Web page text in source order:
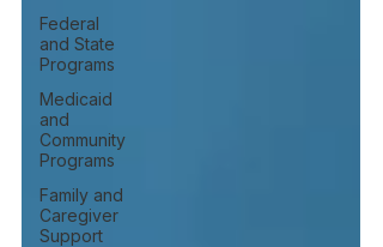
Federal
and State
Programs
Medicaid
and
Community
Programs
Family and
Caregiver
Support